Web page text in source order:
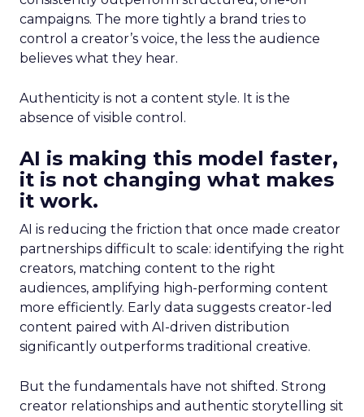
campaigns. The more tightly a brand tries to
control a creator’s voice, the less the audience
believes what they hear.
Authenticity is not a content style. It is the
absence of visible control.
AI is making this model faster,
it is not changing what makes
it work.
AI is reducing the friction that once made creator
partnerships difficult to scale: identifying the right
creators, matching content to the right
audiences, amplifying high-performing content
more efficiently. Early data suggests creator-led
content paired with AI-driven distribution
significantly outperforms traditional creative.
But the fundamentals have not shifted. Strong
creator relationships and authentic storytelling sit